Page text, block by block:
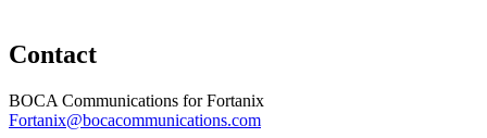
Contact
BOCA Communications for Fortanix
Fortanix@bocacommunications.com